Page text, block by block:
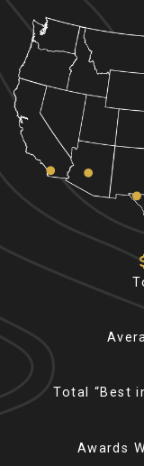
Total “Best
Awards